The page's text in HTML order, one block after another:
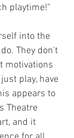
playtime!"
into the
They don't
motivations
play, have
appears to
Theatre
and it